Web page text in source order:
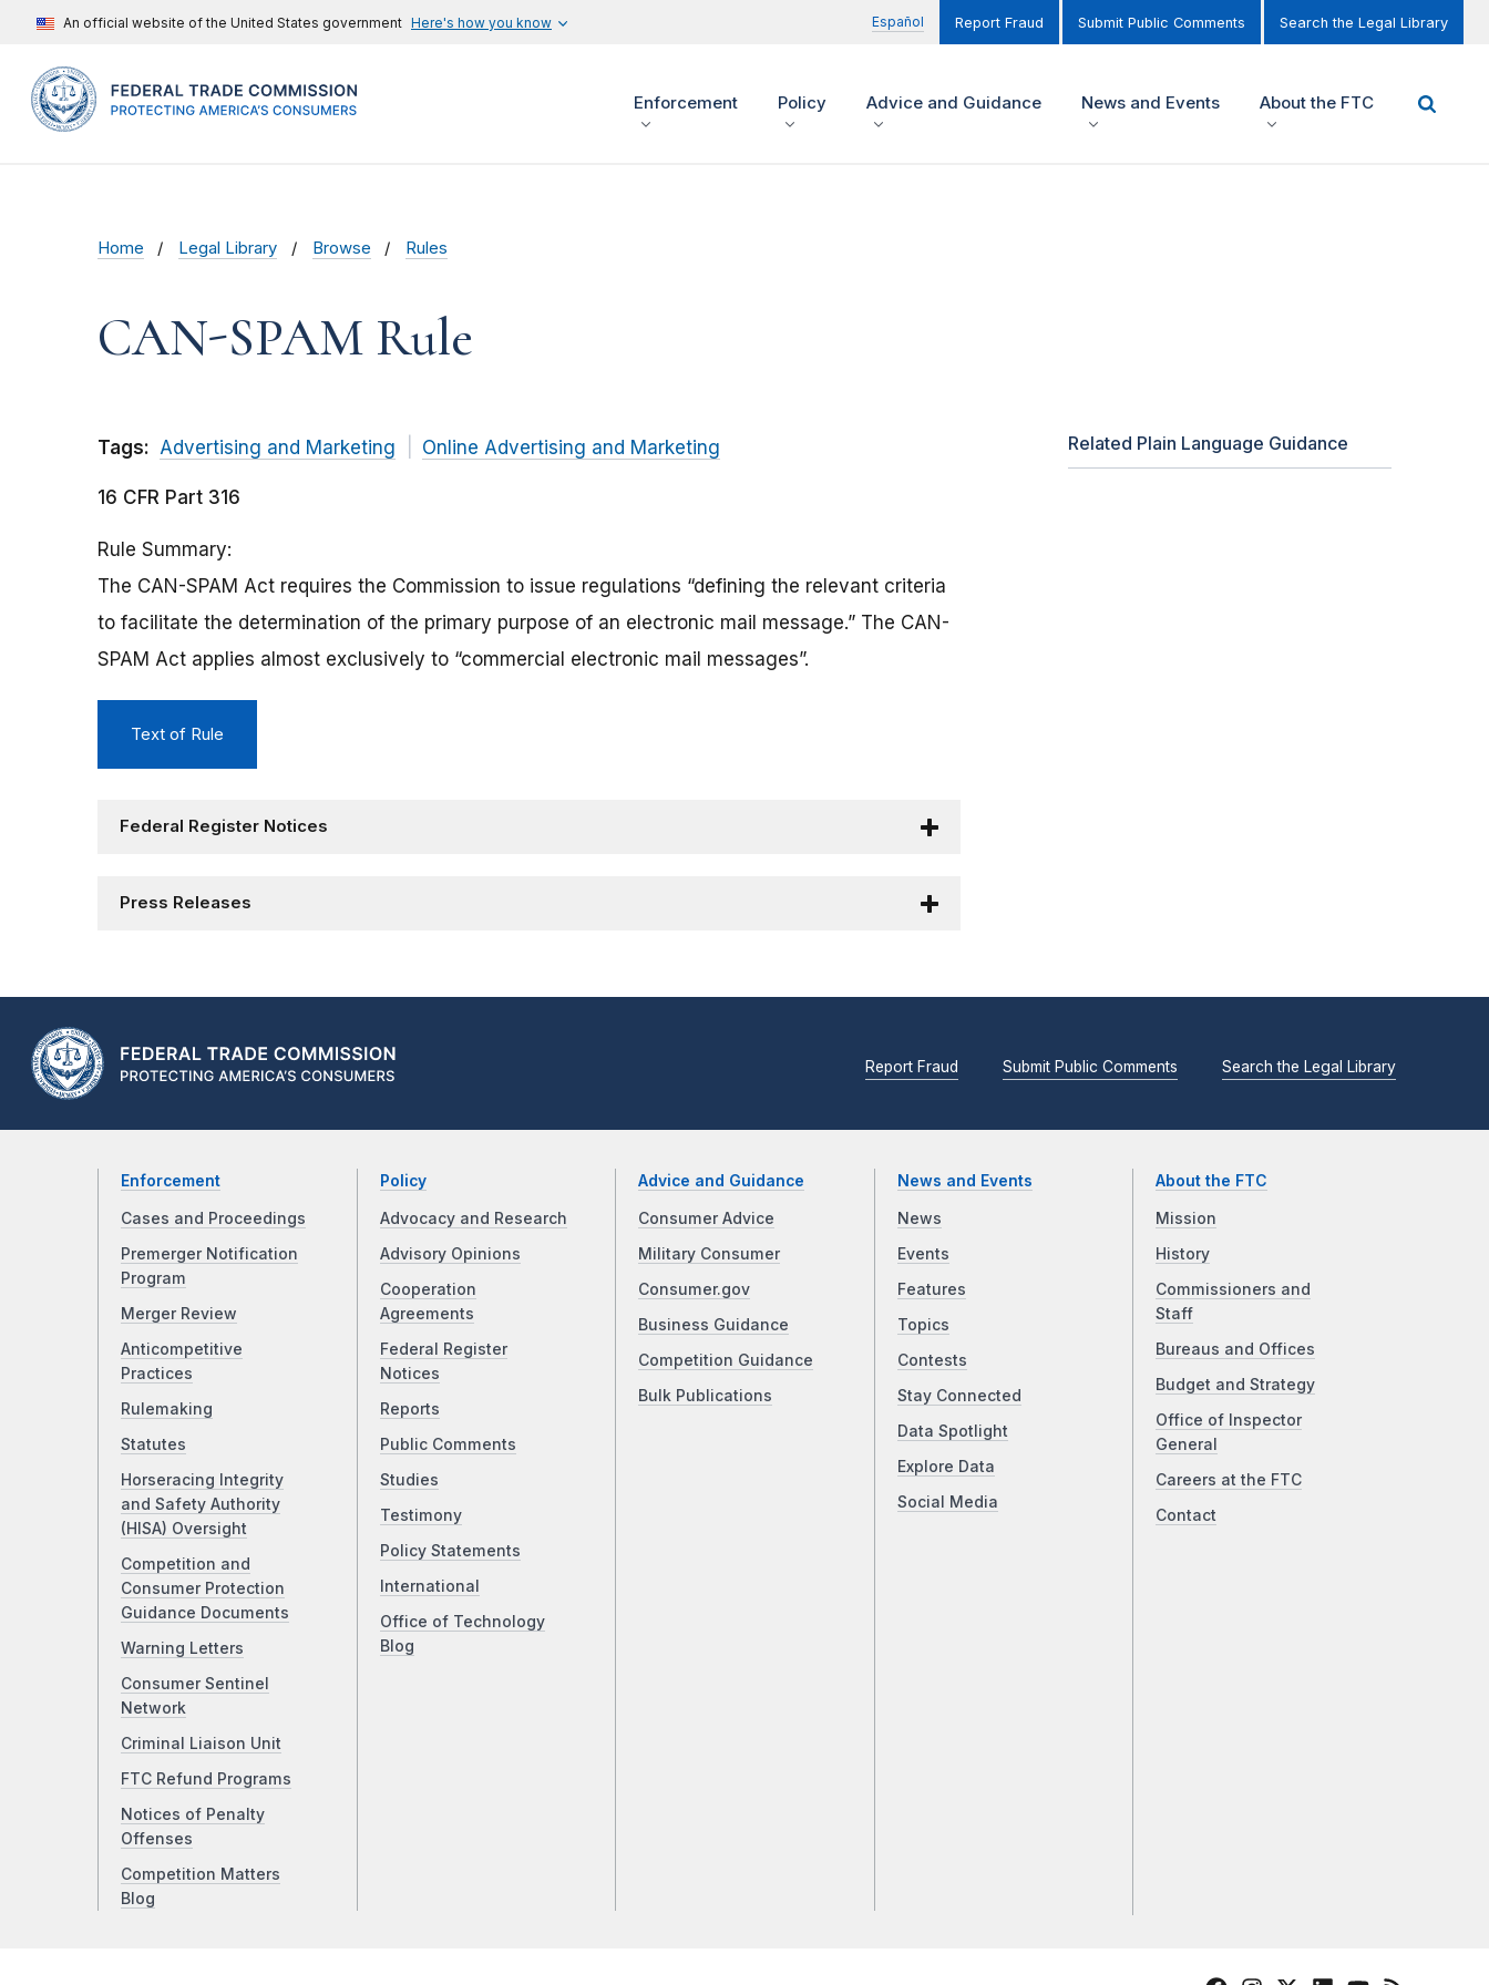
An official website of the United States government Here's how you know Español Report Fraud Submit Public Comments Search the Legal Library
Enforcement Policy Advice and Guidance News and Events About the FTC
Home Legal Library Browse Rules
CAN-SPAM Rule
Tags: Advertising and Marketing Online Advertising and Marketing
16 CFR Part 316
Rule Summary
The CAN-SPAM Act requires the Commission to issue regulations “defining the relevant criteria
to facilitate the determination of the primary purpose of an electronic mail message.” The CAN-
SPAM Act applies almost exclusively to “commercial electronic mail messages”.
Text of Rule
Federal Register Notices
Press Releases
Related Plain Language Guidance
Report Fraud Submit Public Comments Search the Legal Library
Enforcement
Cases and Proceedings
Premerger Notification
Program
Merger Review
Anticompetitive
Practices
Rulemaking
Statutes
Horseracing Integrity
and Safety Authority
(HISA) Oversight
Competition and
Consumer Protection
Guidance Documents
Warning Letters
Consumer Sentinel
Network
Criminal Liaison Unit
FTC Refund Programs
Notices of Penalty
Offenses
Competition Matters
Blog
Policy
Advocacy and Research
Advisory Opinions
Cooperation
Agreements
Federal Register
Notices
Reports
Public Comments
Studies
Testimony
Policy Statements
International
Office of Technology
Blog
Advice and Guidance
Consumer Advice
Military Consumer
Consumer.gov
Business Guidance
Competition Guidance
Bulk Publications
News and Events
News
Events
Features
Topics
Contests
Stay Connected
Data Spotlight
Explore Data
Social Media
About the FTC
Mission
History
Commissioners and
Staff
Bureaus and Offices
Budget and Strategy
Office of Inspector
General
Careers at the FTC
Contact